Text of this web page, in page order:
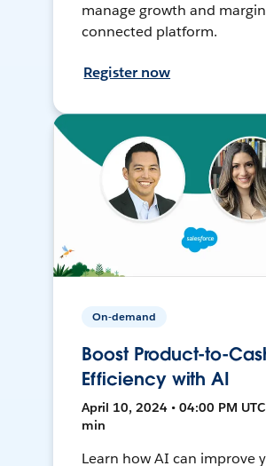
manage growth and
connected platform.
Register now
On-demand
Boost Product-to-
Efficiency with AI
April 10, 2024 • 04:00 PM UTC
min
Learn how AI can improve